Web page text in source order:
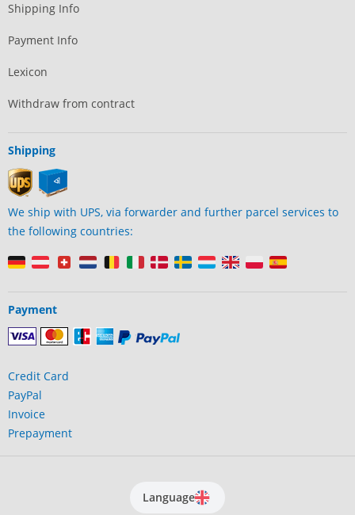
Shipping Info
Payment Info
Lexicon
Withdraw from contract
Shipping
We ship with UPS, via forwarder and further parcel services to
the following countries:
Payment
Credit Card
PayPal
Invoice
Prepayment
Language